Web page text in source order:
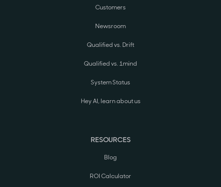
Customers
Newsroom
Qualified vs. Drift
Qualified vs. 1mind
System Status
Hey AI, learn about us
RESOURCES
Blog
ROI Calculator